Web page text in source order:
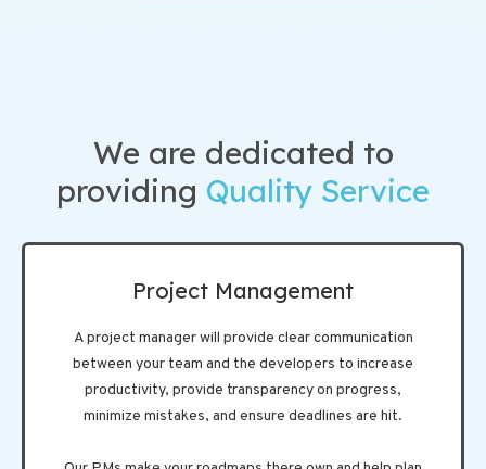
We are dedicated to
providing Quality Service
Project Management
A project manager will provide clear communication
between your team and the developers to increase
productivity, provide transparency on progress,
minimize mistakes, and ensure deadlines are hit.